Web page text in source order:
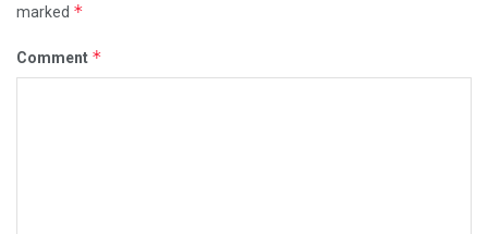
marked *
Comment *